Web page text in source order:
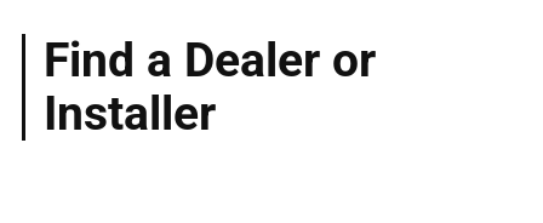
Find a Dealer or
Installer